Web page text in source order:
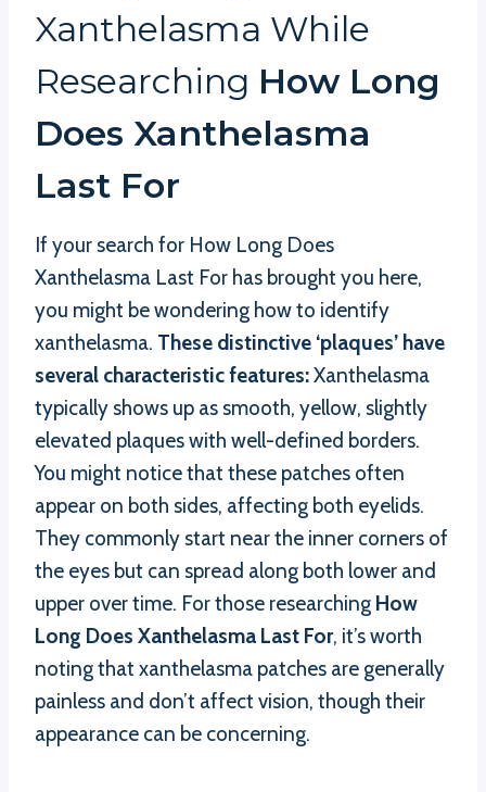
Xanthelasma While
Researching How Long
Does Xanthelasma
Last For
If your search for How Long Does
Xanthelasma Last For has brought you here,
you might be wondering how to identify
xanthelasma. These distinctive ‘plaques’ have
several characteristic features:Xanthelasma
typically shows up as smooth, yellow, slightly
elevated plaques with well-defined borders.
You might notice that these patches often
appear on both sides, affecting both eyelids.
They commonly start near the inner corners of
the eyes but can spread along both lower and
upper over time. For those researching How
Long Does Xanthelasma Last For, it’s worth
noting that xanthelasma patches are generally
painless and don’t affect vision, though their
appearance can be concerning.